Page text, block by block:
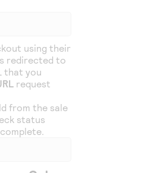
using their
redirected to
that you
request
from the sale
status